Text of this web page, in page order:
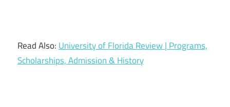
Read Also: University of Florida Review | Programs,
Scholarships, Admission & History